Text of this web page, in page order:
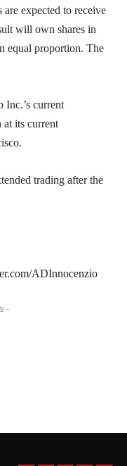
expected to receive
will own shares in
equal proportion. The
Inc.’s current
its current
trading after the
ADInnocenzio
-